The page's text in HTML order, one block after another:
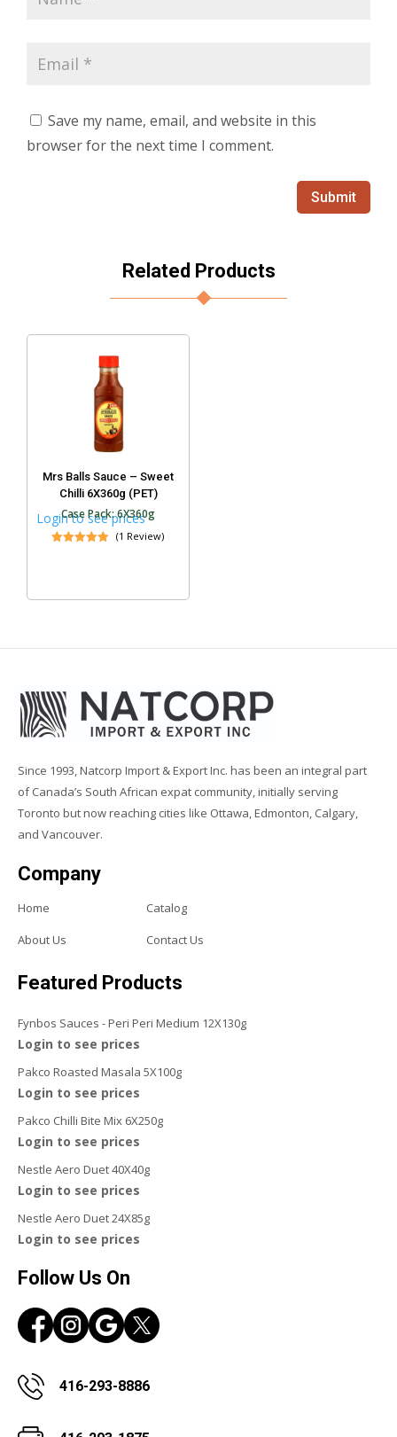
Save my name, email, and website in this
browser for the next time I comment.
Submit
Related Products
Mrs Balls Sauce – Sweet
Chilli 6X360g (PET)
(1 Review)
Case Pack: 6X360g
Login to see prices
Since 1993, Natcorp Import & Export Inc. has been an integral part
of Canada’s South African expat community, initially serving
Toronto but now reaching cities like Ottawa, Edmonton, Calgary,
and Vancouver.
Company
Home
Catalog
About Us
Contact Us
Featured Products
Fynbos Sauces - Peri Peri Medium 12X130g
Login to see prices
Pakco Roasted Masala 5X100g
Login to see prices
Pakco Chilli Bite Mix 6X250g
Login to see prices
Nestle Aero Duet 40X40g
Login to see prices
Nestle Aero Duet 24X85g
Login to see prices
Follow Us On
416-293-8886